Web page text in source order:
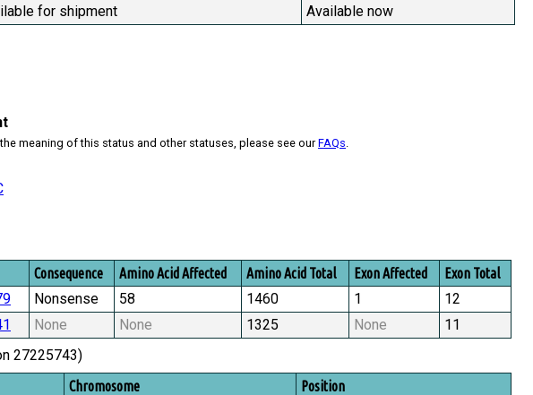
for shipment Available now
meaning of this status and other statuses, please see ourFAQs
Consequence Amino Acid Affected Amino Acid Total Exon Affected Exon Total
Nonsense 58 1460 1
12
None None 1325 None
11
27225743)
Chromosome Position